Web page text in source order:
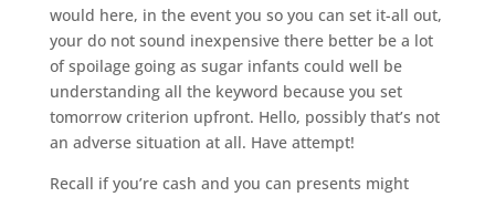
would here, in the event you so you can set it-all out,
your do not sound inexpensive there better be a lot
of spoilage going as sugar infants could well be
understanding all the keyword because you set
tomorrow criterion upfront. Hello, possibly that’s not
an adverse situation at all. Have attempt!
Recall if you’re cash and you can presents might